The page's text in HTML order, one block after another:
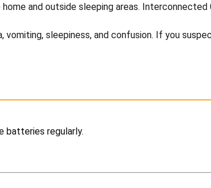
and outside sleeping areas. Interconnected
sleepiness, and confusion. If you
batteries regularly.